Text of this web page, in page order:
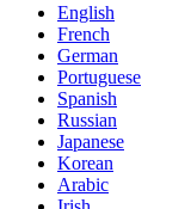
English
French
German
Portuguese
Spanish
Russian
Japanese
Korean
Arabic